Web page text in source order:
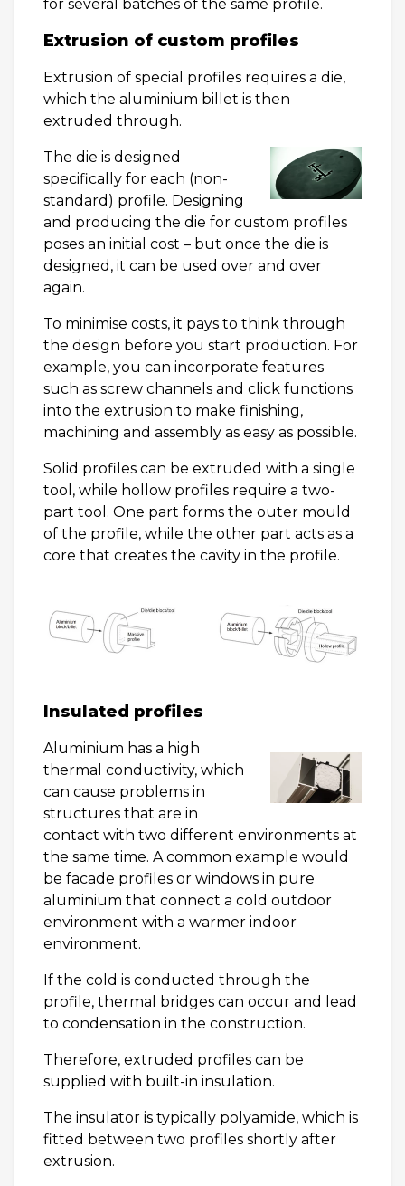
for several batches of the same profile.
Extrusion of custom profiles
Extrusion of special profiles requires a die,
which the aluminium billet is then
extruded through.
The die is designed
specifically for each (non-
standard) profile. Designing
and producing the die for custom profiles
poses an initial cost – but once the die is
designed, it can be used over and over
again.
To minimise costs, it pays to think through
the design before you start production. For
example, you can incorporate features
such as screw channels and click functions
into the extrusion to make finishing,
machining and assembly as easy as possible.
Solid profiles can be extruded with a single
tool, while hollow profiles require a two-
part tool. One part forms the outer mould
of the profile, while the other part acts as a
core that creates the cavity in the profile.
Insulated profiles
Aluminium has a high
thermal conductivity, which
can cause problems in
structures that are in
contact with two different environments at
the same time. A common example would
be facade profiles or windows in pure
aluminium that connect a cold outdoor
environment with a warmer indoor
environment.
If the cold is conducted through the
profile, thermal bridges can occur and lead
to condensation in the construction.
Therefore, extruded profiles can be
supplied with built-in insulation.
The insulator is typically polyamide, which is
fitted between two profiles shortly after
extrusion.